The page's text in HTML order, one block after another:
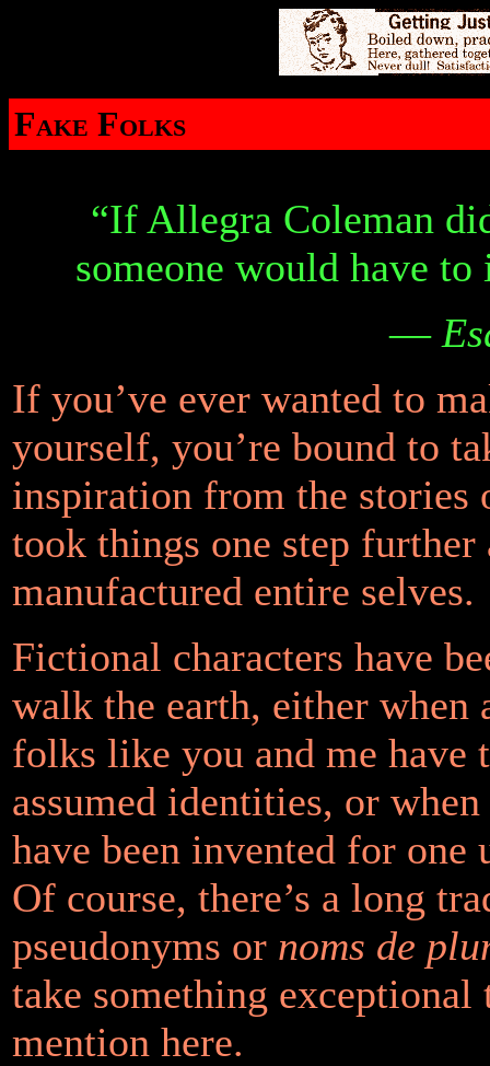
Fake Folks
“If Allegra Coleman
someone would have to
—
If you’ve ever wanted to
yourself, you’re bound to
inspiration from the stories
took things one step further
manufactured entire selves.
Fictional characters have
walk the earth, either when
folks like you and me have
assumed identities, or
have been invented for one
Of course, there’s a long
pseudonyms or noms de
take something exceptional
mention here.